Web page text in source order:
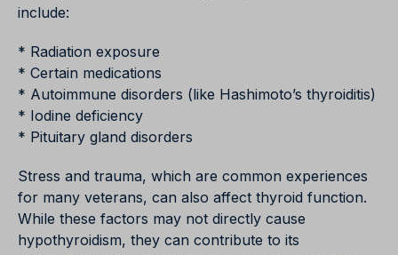
include:
* Radiation exposure
* Certain medications
* Autoimmune disorders (like Hashimoto’s thyroiditis)
* Iodine deficiency
* Pituitary gland disorders
Stress and trauma, which are common experiences
for many veterans, can also affect thyroid function.
While these factors may not directly cause
hypothyroidism, they can contribute to its